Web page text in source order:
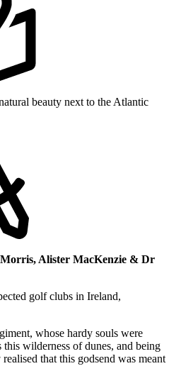
beauty next to the Atlantic
Alister MacKenzie & Dr
golf clubs in Ireland,
whose hardy souls were
this wilderness of dunes, and being
that this godsend was meant